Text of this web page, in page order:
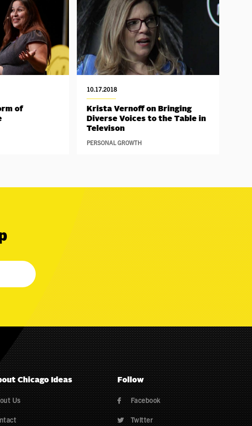
of
10.17.2018
Krista Vernoff on Bringing
Diverse Voices to the Table in
Televison
PERSONAL GROWTH
Chicago Ideas
Us
Follow
 Facebook
 Twitter